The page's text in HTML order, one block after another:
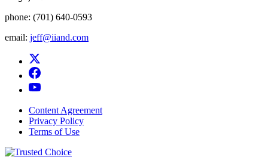
phone: (701) 640-0593
email: jeff@iiand.com
Content Agreement
Privacy Policy
Terms of Use